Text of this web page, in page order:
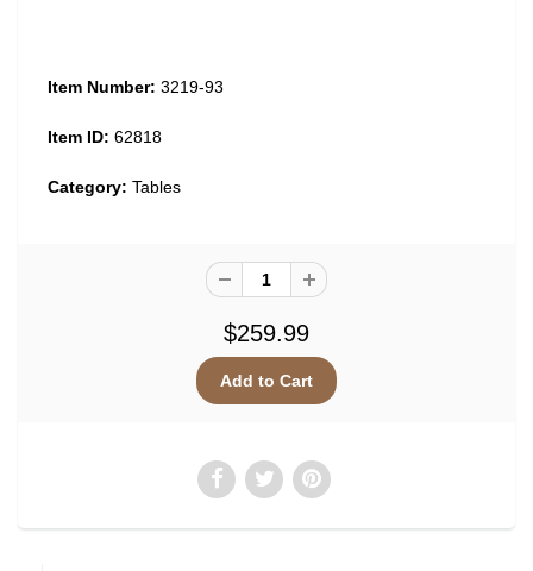
Item Number: 3219-93
Item ID: 62818
Category: Tables
$259.99